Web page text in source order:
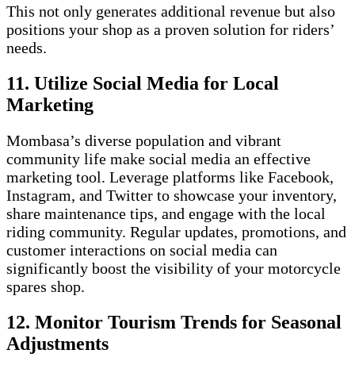
This not only generates additional revenue but also
positions your shop as a proven solution for riders’
needs.
11. Utilize Social Media for Local
Marketing
Mombasa’s diverse population and vibrant
community life make social media an effective
marketing tool. Leverage platforms like Facebook,
Instagram, and Twitter to showcase your inventory,
share maintenance tips, and engage with the local
riding community. Regular updates, promotions, and
customer interactions on social media can
significantly boost the visibility of your motorcycle
spares shop.
12. Monitor Tourism Trends for Seasonal
Adjustments